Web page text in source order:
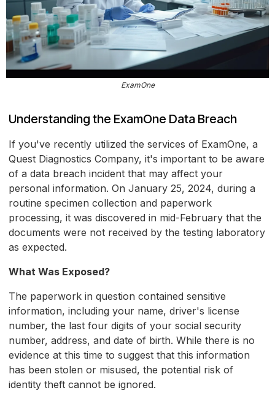
ExamOne
Understanding the ExamOne Data Breach
If you've recently utilized the services of ExamOne, a
Quest Diagnostics Company, it's important to be aware
of a data breach incident that may affect your
personal information. On January 25, 2024, during a
routine specimen collection and paperwork
processing, it was discovered in mid-February that the
documents were not received by the testing laboratory
as expected.
What Was Exposed?
The paperwork in question contained sensitive
information, including your name, driver's license
number, the last four digits of your social security
number, address, and date of birth. While there is no
evidence at this time to suggest that this information
has been stolen or misused, the potential risk of
identity theft cannot be ignored.